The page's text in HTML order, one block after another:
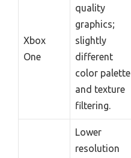
Xbox
One
quality
graphics;
slightly
different
color palette
and texture
filtering.
Lower
resolution